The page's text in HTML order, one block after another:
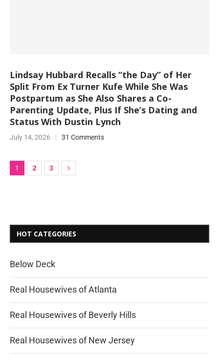
Lindsay Hubbard Recalls “the Day” of Her
Split From Ex Turner Kufe While She Was
Postpartum as She Also Shares a Co-
Parenting Update, Plus If She’s Dating and
Status With Dustin Lynch
July 14, 2026 31 Comments
1 2 3
HOT CATEGORIES
Below Deck
Real Housewives of Atlanta
Real Housewives of Beverly Hills
Real Housewives of New Jersey